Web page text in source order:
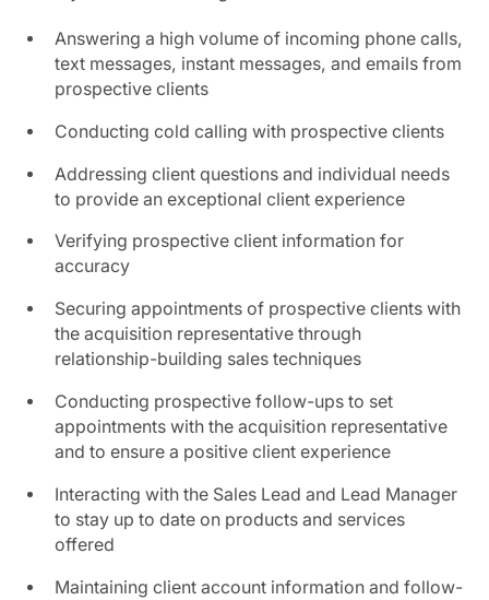
Answering a high volume of incoming phone calls,
text messages, instant messages, and emails from
prospective clients
Conducting cold calling with prospective clients
Addressing client questions and individual needs
to provide an exceptional client experience
Verifying prospective client information for
accuracy
Securing appointments of prospective clients with
the acquisition representative through
relationship-building sales techniques
Conducting prospective follow-ups to set
appointments with the acquisition representative
and to ensure a positive client experience
Interacting with the Sales Lead and Lead Manager
to stay up to date on products and services
offered
Maintaining client account information and follow-